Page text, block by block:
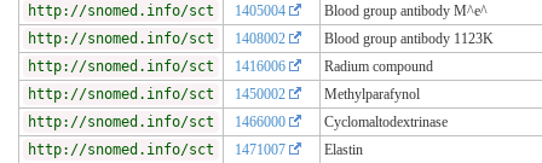
http://snomed.info/sct
1405004
Blood group antibody M^e^
http://snomed.info/sct
1408002
Blood group antibody 1123K
http://snomed.info/sct
1416006
Radium compound
http://snomed.info/sct
1450002
Methylparafynol
http://snomed.info/sct
1466000
Cyclomaltodextrinase
http://snomed.info/sct
1471007
Elastin